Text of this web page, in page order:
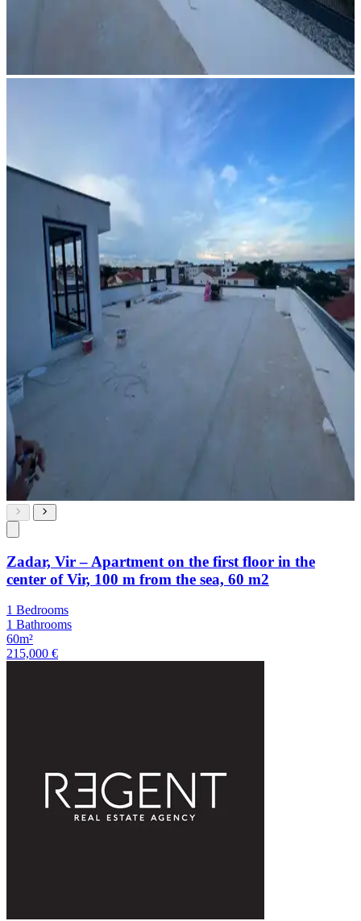
Zadar, Vir – Apartment on the first floor in the
center of Vir, 100 m from the sea, 60 m2
1 Bedrooms
1 Bathrooms
60m²
215,000 €